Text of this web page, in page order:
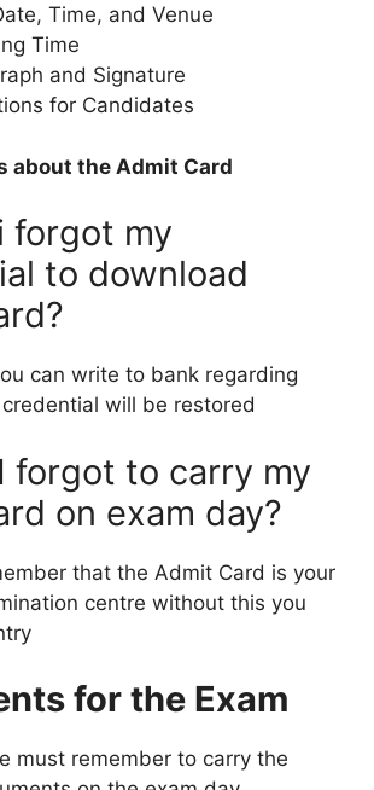
Time, and Venue
Time
and Signature
for Candidates
about the Admit Card
forgot my
to download
can write to bank regarding
will be restored
forgot to carry my
on exam day?
that the Admit Card is your
centre without this you
for the Exam
must remember to carry the